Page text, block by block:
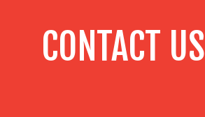
CONTACT US